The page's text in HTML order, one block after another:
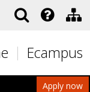
Ecampus
Apply now